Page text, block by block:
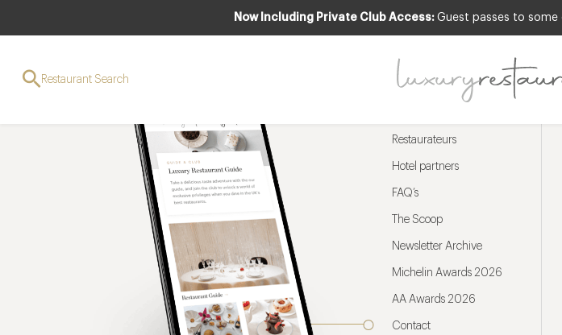
Now Including Private Club Access: Guest passes to
Restaurant Search
Restaurateurs
Hotel partners
FAQ’s
The Scoop
Newsletter Archive
Michelin Awards 2026
AA Awards 2026
Contact